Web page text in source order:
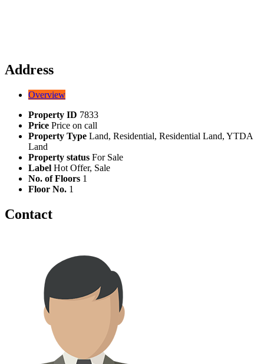
Address
Overview
Property ID 7833
Price Price on call
Property Type Land, Residential, Residential Land, YTDA
Land
Property status For Sale
Label Hot Offer, Sale
No. of Floors 1
Floor No. 1
Contact